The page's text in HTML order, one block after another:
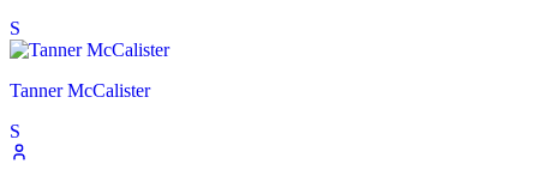
S
Tanner McCalister
S